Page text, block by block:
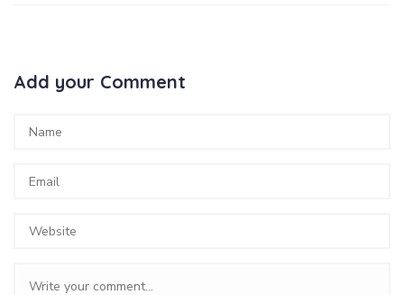
Add your Comment